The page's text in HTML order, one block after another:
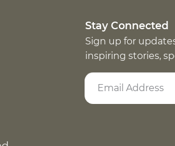
Stay Connected
Sign up for
inspiring stories,